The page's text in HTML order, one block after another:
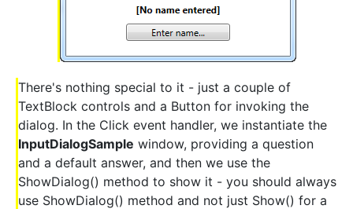
There's nothing special to it - just a couple of
TextBlock controls and a Button for invoking the
dialog. In the Click event handler, we instantiate the
InputDialogSample window, providing a question
and a default answer, and then we use the
ShowDialog() method to show it - you should always
use ShowDialog() method and not just Show() for a